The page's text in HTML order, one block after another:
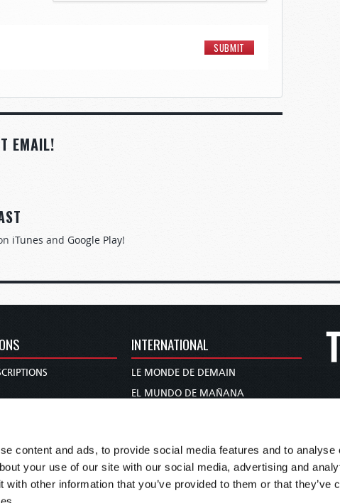
content and ads, to provide social media features and to analyse
your use of our site with our social media, advertising and
other information that you’ve provided to them or that they’ve
EMAIL!
iTunes and Google Play!
INTERNATIONAL
LE MONDE DE DEMAIN
EL MUNDO DE MAÑANA
WERELD VAN MORE
O MUNDO DE AMANHÃ